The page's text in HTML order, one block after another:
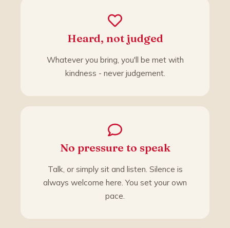
Heard, not judged
Whatever you bring, you'll be met with
kindness - never judgement.
No pressure to speak
Talk, or simply sit and listen. Silence is
always welcome here. You set your own
pace.